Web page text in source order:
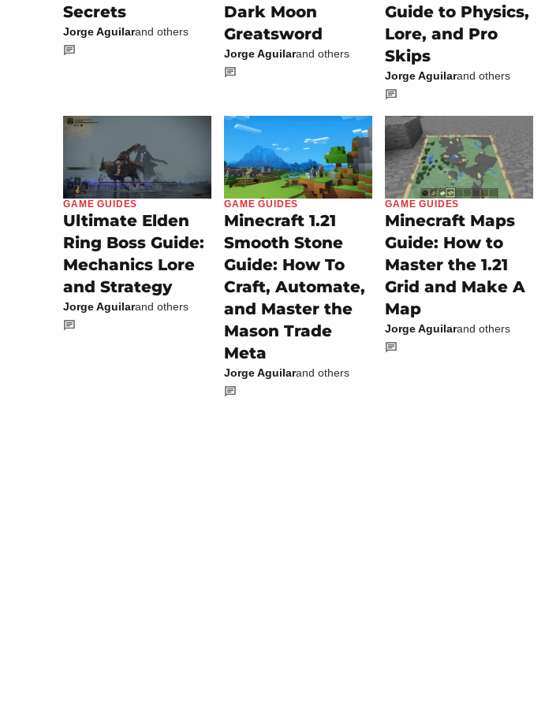
Secrets
Jorge Aguilarand others
Dark Moon
Greatsword
Jorge Aguilarand others
Guide to Physics,
Lore, and Pro
Skips
Jorge Aguilarand others
GAME GUIDES
Ultimate Elden
Ring Boss Guide:
Mechanics Lore
and Strategy
Jorge Aguilarand others
GAME GUIDES
Minecraft 1.21
Smooth Stone
Guide: How To
Craft, Automate,
and Master the
Mason Trade
Meta
Jorge Aguilarand others
GAME GUIDES
Minecraft Maps
Guide: How to
Master the 1.21
Grid and Make A
Map
Jorge Aguilarand others